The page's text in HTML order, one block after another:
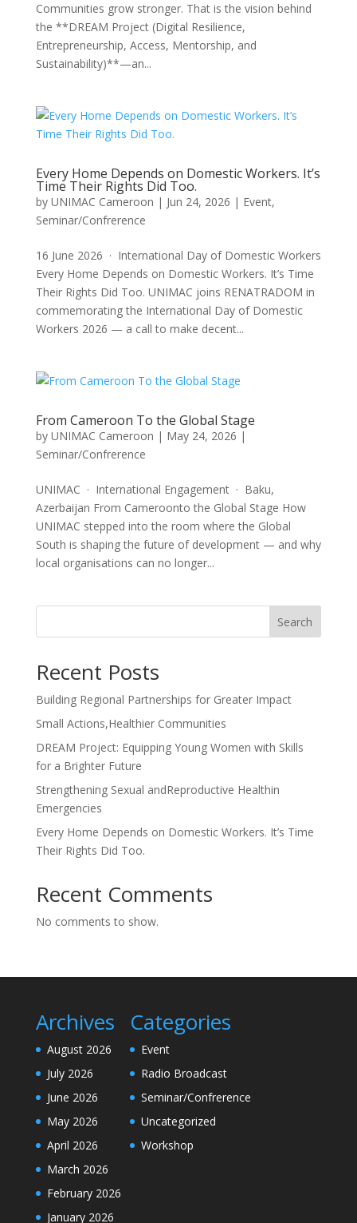
Communities grow stronger. That is the vision behind
the **DREAM Project (Digital Resilience,
Entrepreneurship, Access, Mentorship, and
Sustainability)**—an...
Every Home Depends on Domestic Workers. It’s
Time Their Rights Did Too.
by UNIMAC Cameroon | Jun 24, 2026 | Event,
Seminar/Confrerence
16 June 2026 · International Day of Domestic Workers
Every Home Depends on Domestic Workers. It’s Time
Their Rights Did Too. UNIMAC joins RENATRADOM in
commemorating the International Day of Domestic
Workers 2026 — a call to make decent...
From Cameroon To the Global Stage
by UNIMAC Cameroon | May 24, 2026 |
Seminar/Confrerence
UNIMAC · International Engagement · Baku,
Azerbaijan From Cameroonto the Global Stage How
UNIMAC stepped into the room where the Global
South is shaping the future of development — and why
local organisations can no longer...
Search
Recent Posts
Building Regional Partnerships for Greater Impact
Small Actions,Healthier Communities
DREAM Project: Equipping Young Women with Skills
for a Brighter Future
Strengthening Sexual andReproductive Healthin
Emergencies
Every Home Depends on Domestic Workers. It’s Time
Their Rights Did Too.
Recent Comments
No comments to show.
Archives
August 2026
July 2026
June 2026
May 2026
April 2026
March 2026
February 2026
January 2026
Categories
Event
Radio Broadcast
Seminar/Confrerence
Uncategorized
Workshop